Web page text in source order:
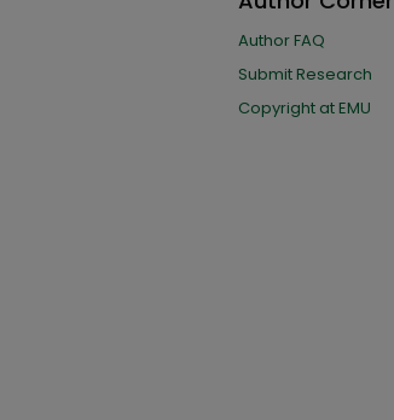
Author FAQ
Submit Research
Copyright at EMU